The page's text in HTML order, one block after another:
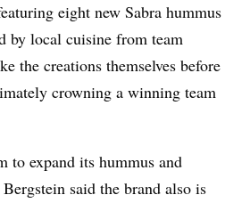
eight new Sabra hummus
by local cuisine from team
the creations themselves before
crowning a winning team
to expand its hummus and
said the brand also is